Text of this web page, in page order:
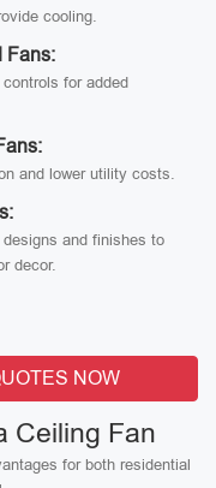
cooling.
Fans:
for added
and lower utility costs.
and finishes to
decor.
NOW
Ceiling Fan
for both residential